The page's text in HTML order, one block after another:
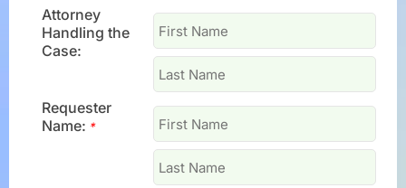
Attorney
Handling the
Case:
Requester
Name: *